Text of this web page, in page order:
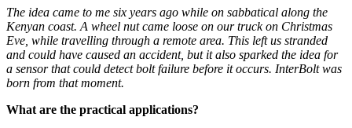
The idea came to me six years ago while on sabbatical along the
Kenyan coast. A wheel nut came loose on our truck on Christmas
Eve, while travelling through a remote area. This left us stranded
and could have caused an accident, but it also sparked the idea for
a sensor that could detect bolt failure before it occurs. InterBolt was
born from that moment.
What are the practical applications?